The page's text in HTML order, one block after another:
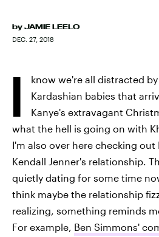
by JAMIE LEELO
DEC. 27, 2018
I
know we're all distracted
Kardashian babies that
Kanye's extravagant
what the hell is going on with
I'm also over here checking out
Kendall Jenner's relationship.
quietly dating for some time
think maybe the relationship
realizing, something reminds
For example, Ben Simmons'